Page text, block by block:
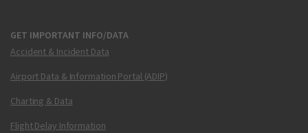
GET IMPORTANT INFO/DATA
Accident & Incident Data
Airport Data & Information Portal (ADIP)
Charting & Data
Flight Delay Information